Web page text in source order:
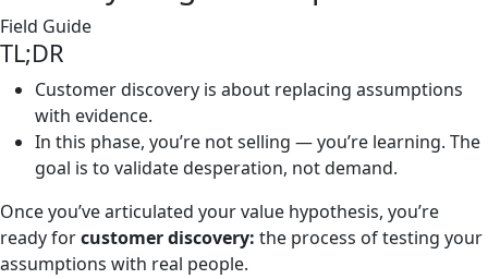
Field Guide
TL;DR
Customer discovery is about replacing assumptions
with evidence.
In this phase, you’re not selling — you’re learning. The
goal is to validate desperation, not demand.
Once you’ve articulated your value hypothesis, you’re
ready forcustomer discovery: the process of testing your
assumptions with real people.